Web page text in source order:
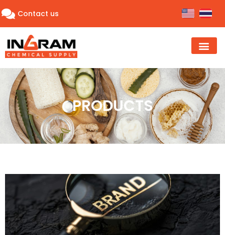
Contact us
PRODUCTS